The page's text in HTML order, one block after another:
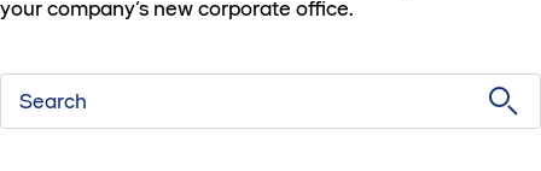
your company’s new corporate office.
Search